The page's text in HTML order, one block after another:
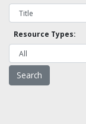
Resource Types: